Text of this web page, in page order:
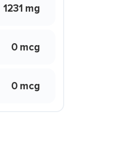
1231 mg
0 mcg
0 mcg